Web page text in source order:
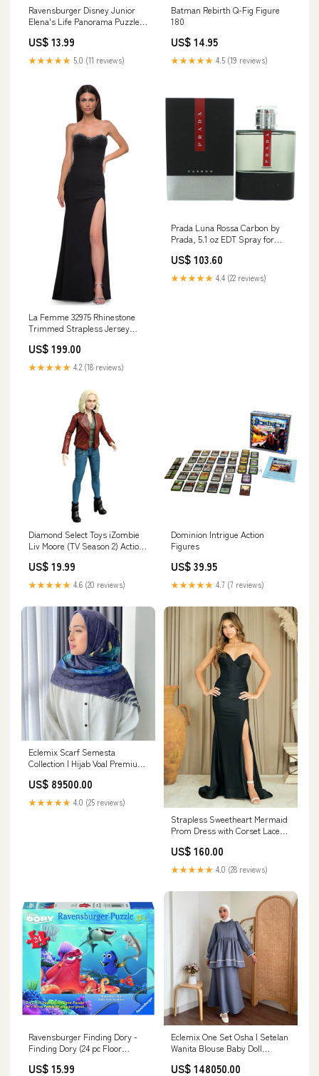
Ravensburger Disney Junior
Elena's Life Panorama Puzzle
US$ 13.99
★★★★★ 5.0 (11 reviews)
Batman Rebirth Q-Fig Figure
180
US$ 14.95
★★★★★ 4.5 (19 reviews)
La Femme 32975 Rhinestone
Trimmed Strapless Jersey
US$ 199.00
★★★★★ 4.2 (18 reviews)
Prada Luna Rossa Carbon by
Prada, 5.1 oz EDT Spray for
US$ 103.60
★★★★★ 4.4 (22 reviews)
Diamond Select Toys iZombie
Liv Moore (TV Season 2) Action
US$ 19.99
★★★★★ 4.6 (20 reviews)
Dominion Intrigue Action
Figures
US$ 39.95
★★★★★ 4.7 (7 reviews)
Eclemix Scarf Semesta
Collection | Hijab Voal Premium
Sqaure Voal scraves laser cut
Color:Terra
US$ 89500.00
★★★★★ 4.0 (25 reviews)
Strapless Sweetheart Mermaid
Prom Dress with Corset Lace-
Couture 7081 Portia and
Scarlett PS23263
US$ 160.00
★★★★★ 4.0 (28 reviews)
Ravensburger Finding Dory -
Finding Dory (24 pc Floor
US$ 15.99
Eclemix One Set Osha | Setelan
Wanita Blouse Baby Doll
Polos A-line Color:Khaki
US$ 148050.00